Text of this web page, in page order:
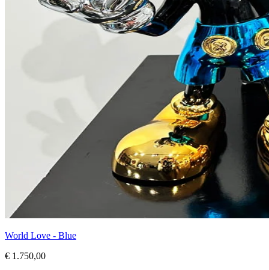
World Love - Blue
€ 1.750,00